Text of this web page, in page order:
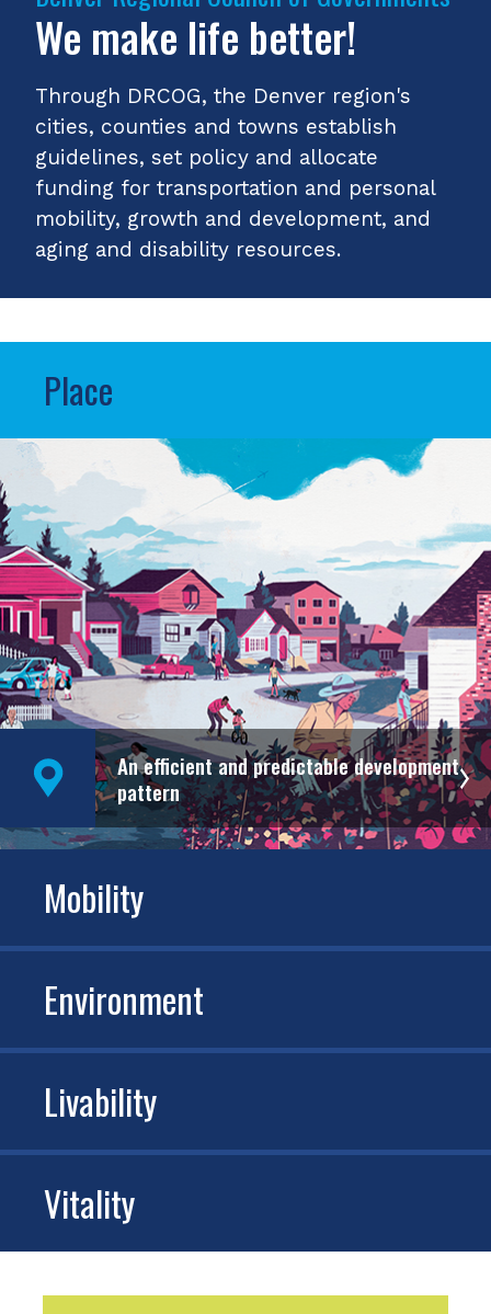
We make life better!
Through DRCOG, the Denver region's
cities, counties and towns establish
guidelines, set policy and allocate
funding for transportation and personal
mobility, growth and development, and
aging and disability resources.
Place
Mobility
Environment
Livability
Vitality
An efficient and predictable development
pattern